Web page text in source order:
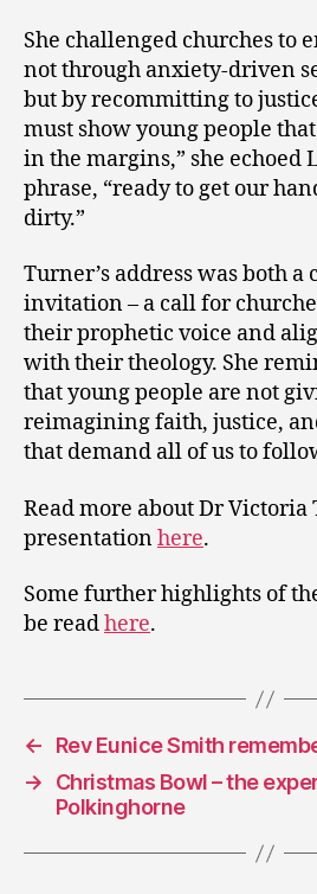
She challenged churches to
not through anxiety-driven
but by recommitting to
must show young people
in the margins,” she echoed
phrase, “ready to get our
dirty.”
Turner’s address was both
invitation – a call for
their prophetic voice and
with their theology. She
that young people are not
reimagining faith, justice,
that demand all of us to
Read more about Dr Victoria
presentationhere.
Some further highlights of
be readhere.
←
Rev Eunice Smith
→
Christmas Bowl – the
Polkinghorne